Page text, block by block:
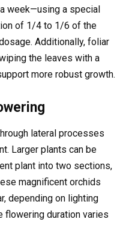
week—using a special
of 1/4 to 1/6 of the
Additionally, foliar
the leaves with a
more robust growth.
lateral processes
Larger plants can be
plant into two sections,
magnificent orchids
depending on lighting
flowering duration varies